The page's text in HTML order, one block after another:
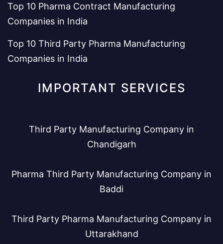
Top 10 Pharma Contract Manufacturing
Companies in India
Top 10 Third Party Pharma Manufacturing
Companies in India
IMPORTANT SERVICES
Third Party Manufacturing Company in
Chandigarh
Pharma Third Party Manufacturing Company in
Baddi
Third Party Pharma Manufacturing Company in
Uttarakhand